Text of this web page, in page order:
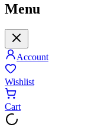
Menu
Account
Wishlist
Cart